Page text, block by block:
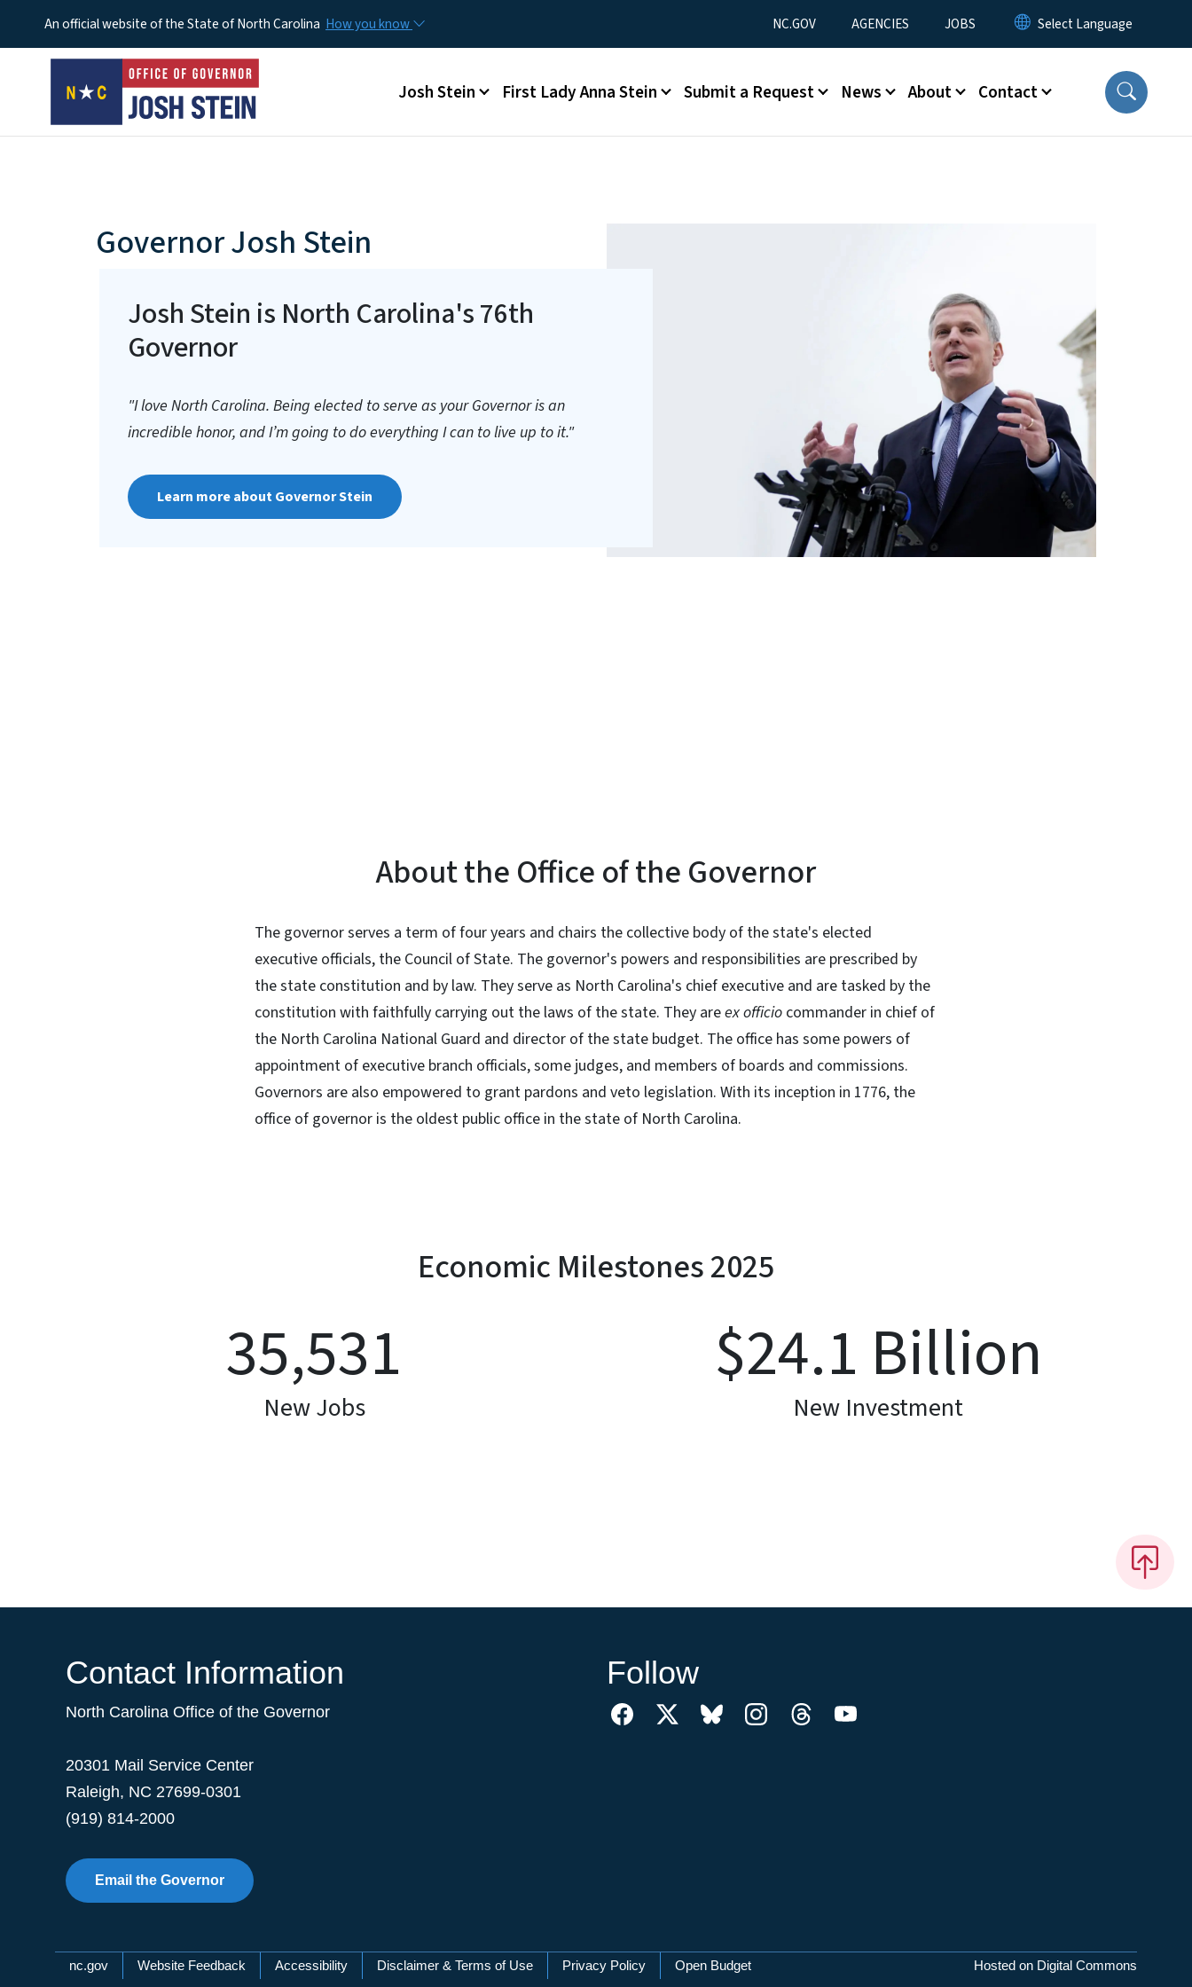
An official website of the State of North Carolina How you know Utility Menu
NC.GOV AGENCIES JOBS
Main menu
Josh Stein First Lady Anna Stein Submit a Request News About Contact
Governor Josh Stein
Josh Stein is North Carolina's 76th
Governor
"I love North Carolina. Being elected to serve as your Governor is an
incredible honor, and I’m going to do everything I can to live up to it."
Learn more about Governor Stein
About the Office of the Governor
The governor serves a term of four years and chairs the collective body of the state's elected
executive officials, the Council of State. The governor's powers and responsibilities are prescribed by
the state constitution and by law. They serve as North Carolina's chief executive and are tasked by the
constitution with faithfully carrying out the laws of the state. They areex officio commander in chief of
the North Carolina National Guard and director of the state budget. The office has some powers of
appointment of executive branch officials, some judges, and members of boards and commissions.
Governors are also empowered to grant pardons and veto legislation. With its inception in 1776, the
office of governor is the oldest public office in the state of North Carolina.
Economic Milestones 2025
35,531
New Jobs
$24.1 Billion
New Investment
Contact Information
North Carolina Office of the Governor
20301 Mail Service Center
Raleigh, NC 27699-0301
(919) 814-2000
Email the Governor
Follow
Network Menu
nc.gov Website Feedback Accessibility Disclaimer & Terms of Use Privacy Policy Open Budget Hosted on Digital Commons